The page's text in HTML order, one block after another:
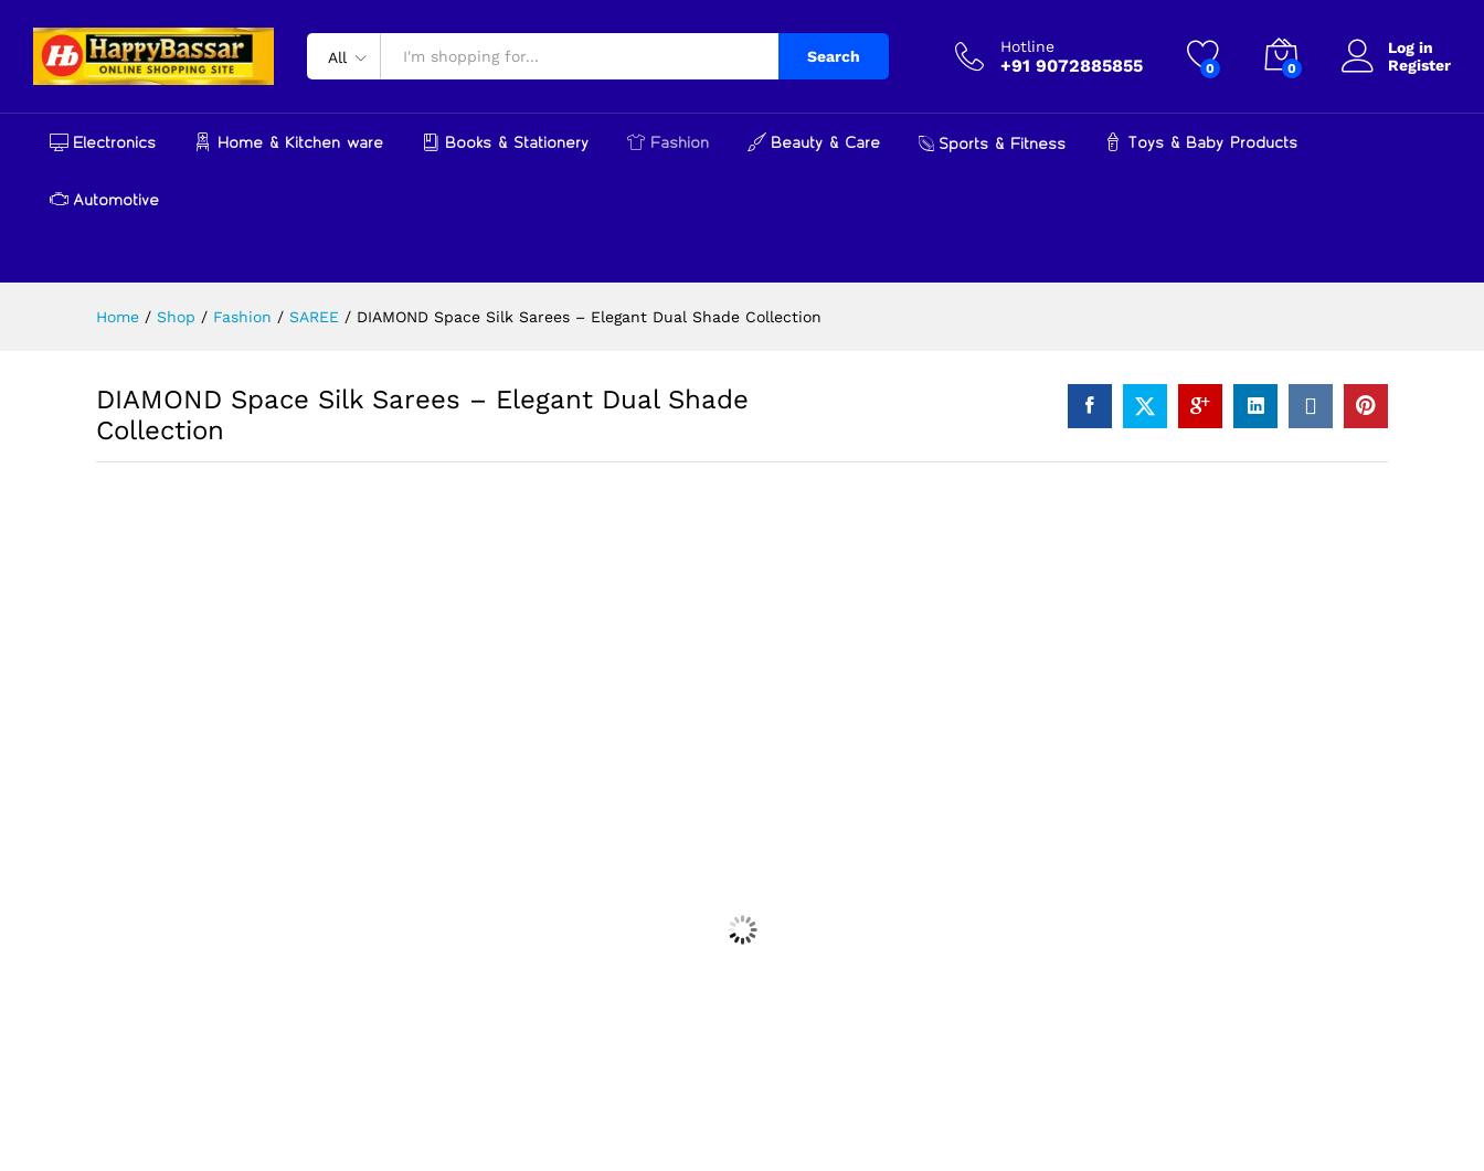
All Search
Hotline
+91 9072885855 0 0
Log in
Register
Electronics Home & Kitchen ware Books & Stationery Fashion Beauty & Care Sports & Fitness Toys & Baby Products
Automotive
Home / Shop / Fashion / SAREE / DIAMOND Space Silk Sarees – Elegant Dual Shade Collection
DIAMOND Space Silk Sarees – Elegant Dual Shade
Collection
Description Reviews (0) More Products